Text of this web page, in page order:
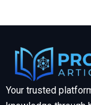
Your trusted